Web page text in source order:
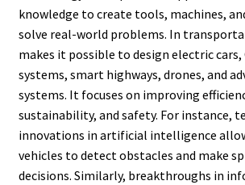
knowledge to create tools, machines,
solve real-world problems. In
makes it possible to design electric cars,
systems, smart highways, drones, and
systems. It focuses on improving
sustainability, and safety. For instance,
innovations in artificial intelligence
vehicles to detect obstacles and make
decisions. Similarly, breakthroughs in